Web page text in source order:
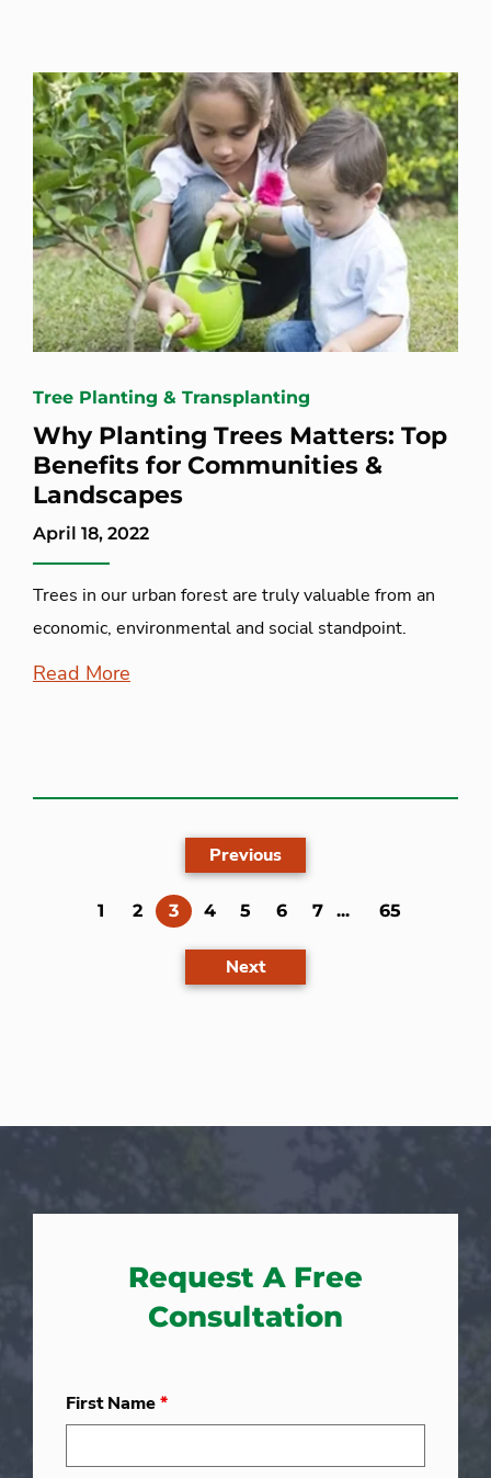
Tree Planting & Transplanting
Why Planting Trees Matters: Top
Benefits for Communities &
Landscapes
April 18, 2022
Trees in our urban forest are truly valuable from an
economic, environmental and social standpoint.
Read More
Previous
1 2 3(current)
4 5 6 7 ... 65
Next
Request A Free
Consultation
First Name*